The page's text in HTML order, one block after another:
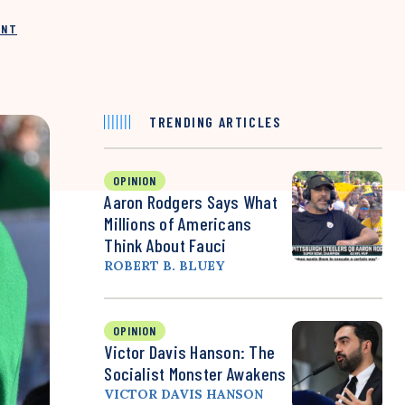
TRENDING ARTICLES
OPINION
Aaron Rodgers Says What
Millions of Americans
Think About Fauci
ROBERT B. BLUEY
OPINION
Victor Davis Hanson: The
Socialist Monster Awakens
VICTOR DAVIS HANSON